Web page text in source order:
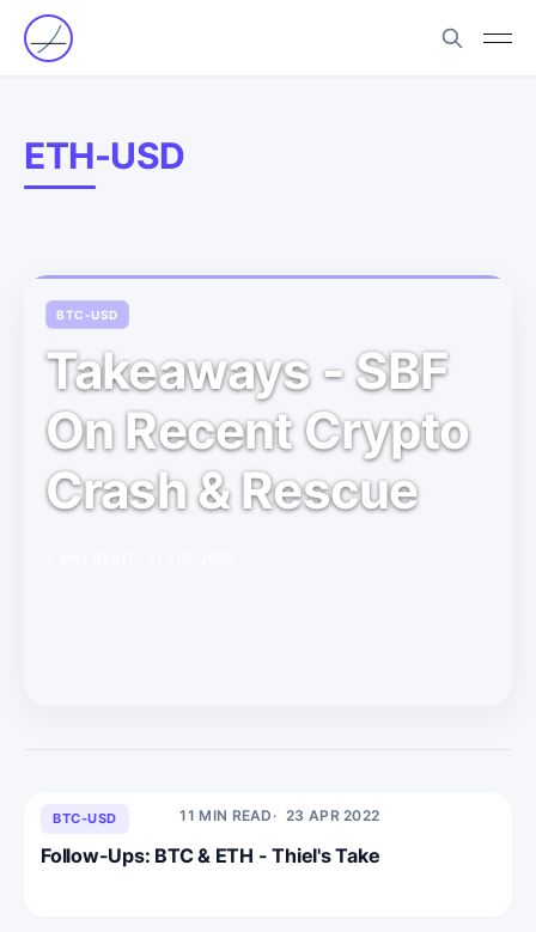
ETH-USD
BTC-USD
Takeaways - SBF
On Recent Crypto
Crash & Rescue
BTC-USD 11 MIN READ 23 APR 2022
Follow-Ups: BTC & ETH - Thiel's Take